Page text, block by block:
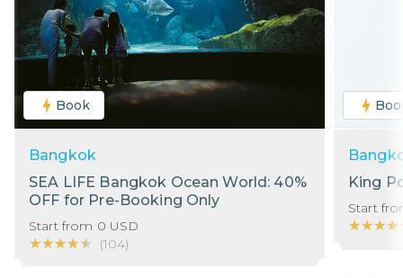
Book
Bangkok
SEA LIFE Bangkok Ocean World: 40%
OFF for Pre-Booking Only
Start from 0 USD
★★★★★
★★★★★ (104)
King
Start